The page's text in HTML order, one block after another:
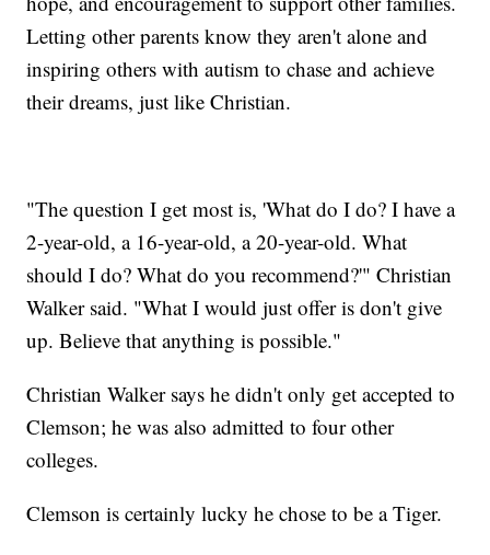
Letting other parents know they aren't alone and
inspiring others with autism to chase and achieve
their dreams, just like Christian.
"The question I get most is, 'What do I do? I have a
2-year-old, a 16-year-old, a 20-year-old. What
should I do? What do you recommend?'" Christian
Walker said. "What I would just offer is don't give
up. Believe that anything is possible."
Christian Walker says he didn't only get accepted to
Clemson; he was also admitted to four other
colleges.
Clemson is certainly lucky he chose to be a Tiger.